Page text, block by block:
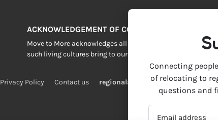
ACKNOWLEDGEMENT OF COUNTRY
Move to More acknowledges all Traditional Custodians
such living cultures bring to our lives.
Privacy Policy Contact us regionalaustralia.org.au
Connecting
of relocating to
questions and